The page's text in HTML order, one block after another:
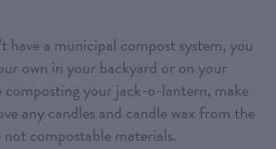
have a municipal compost system, you
own in your backyard or on your
composting your jack-o-lantern, make
any candles and candle wax from the
not compostable materials.